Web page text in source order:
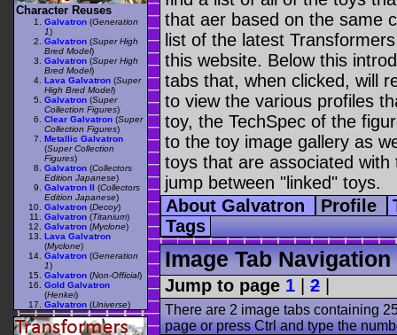
that aer based on the same
list of the latest
this website. Below this
tabs that, when clicked, will
to view the various profiles
toy, the TechSpec of the
to the toy image gallery as
toys that are associated
jump between "linked" toys.
About Galvatron
Profile
Tags
Image Tab Navigation
Jump to page 1 2
There are 2 image tabs containing
page or press Ctrl and type the
Character Reuses
Galvatron (Generation
1)
Galvatron (Super High
Bred Model)
Galvatron (Super High
Bred Model)
Lava Galvatron (Super
High Bred Model)
Galvatron (Super
Collection Figures)
Clear Galvatron (Super
Collection Figures)
Metallic Galvatron
(Super Collection
Figures)
Galvatron (Collectors
Edition Japanese)
Galvatron II (Collectors
Edition Japanese)
Galvatron (Decoy)
Galvatron (Titanium)
Galvatron (Myclone)
Lava Galvatron
(Myclone)
Galvatron (Generation
1)
Galvatron (Non-Official)
Gold Galvatron
(Henkei)
Galvatron (Universe)